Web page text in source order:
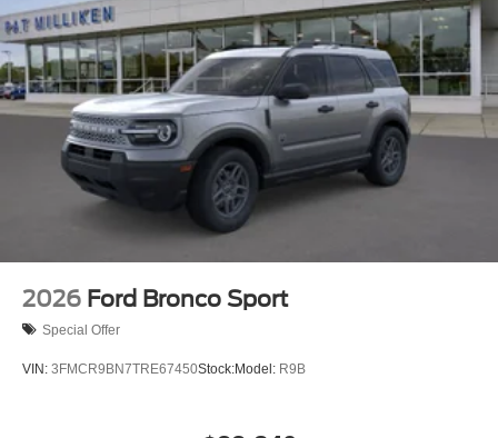
2026 Ford Bronco Sport
Special Offer
VIN: 3FMCR9BN7TRE67450Stock:Model: R9B